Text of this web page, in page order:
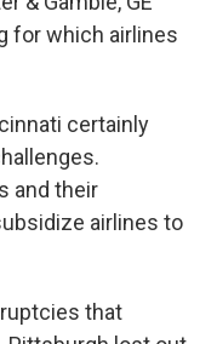
for which airlines
certainly
and their
airlines to
that